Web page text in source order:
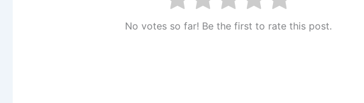
No votes so far! Be the first to rate this post.